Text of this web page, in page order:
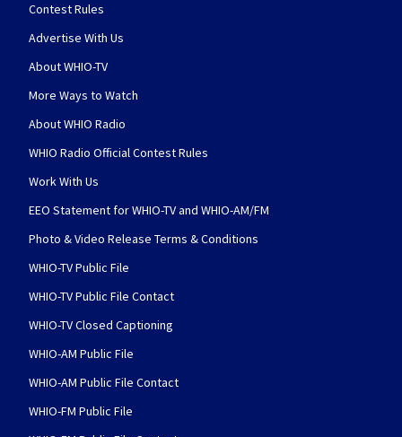
Contest Rules
Advertise With Us
About WHIO-TV
More Ways to Watch
About WHIO Radio
WHIO Radio Official Contest Rules
Work With Us
EEO Statement for WHIO-TV and WHIO-AM/FM
Photo & Video Release Terms & Conditions
WHIO-TV Public File
WHIO-TV Public File Contact
WHIO-TV Closed Captioning
WHIO-AM Public File
WHIO-AM Public File Contact
WHIO-FM Public File